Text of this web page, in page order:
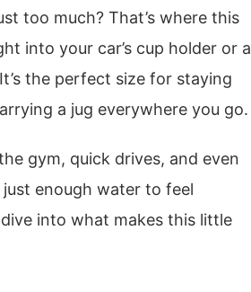
too much? That’s where this
into your car’s cup holder or a
the perfect size for staying
a jug everywhere you go.
gym, quick drives, and even
just enough water to feel
into what makes this little